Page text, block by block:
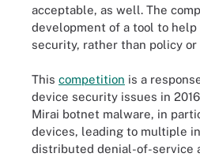
acceptable, as well. The
development of a tool to help
security, rather than policy
This competition is a
device security issues in
Mirai botnet malware, in
devices, leading to multiple
distributed denial-of-service